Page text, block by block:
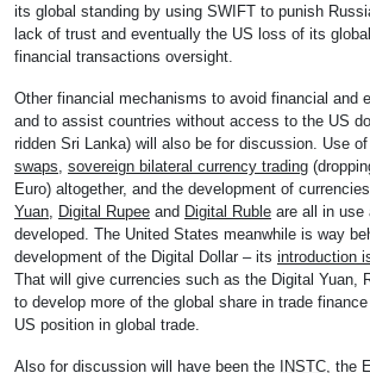
its global standing by using SWIFT to punish
lack of trust and eventually the US loss of its
financial transactions oversight.
Other financial mechanisms to avoid financial and
and to assist countries without access to the US
ridden Sri Lanka) will also be for discussion. Use of
swaps, sovereign bilateral currency trading
Euro) altogether, and the development of
Yuan, Digital Rupee and Digital Ruble are all in use
developed. The United States meanwhile is way
development of the Digital Dollar – its introduction
That will give currencies such as the Digital Yuan,
to develop more of the global share in trade
US position in global trade.
Also for discussion will have been the INSTC, the